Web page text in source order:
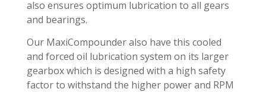
also ensures optimum lubrication to all gears
and bearings.
Our MaxiCompounder also have this cooled
and forced oil lubrication system on its larger
gearbox which is designed with a high safety
factor to withstand the higher power and RPM